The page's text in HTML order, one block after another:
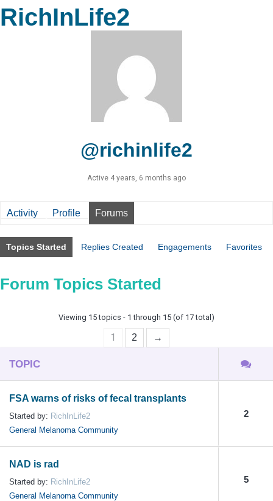
RichInLife2
@richinlife2
Active 4 years, 6 months ago
Activity Profile Forums
Topics Started Replies Created Engagements Favorites
Forum Topics Started
Viewing 15 topics - 1 through 15 (of 17 total)
1 2 →
TOPIC
FSA warns of risks of fecal transplants
Started by: RichInLife2
General Melanoma Community
2
NAD is rad
Started by: RichInLife2
General Melanoma Community
5